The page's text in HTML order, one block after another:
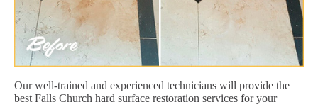
Our well-trained and experienced technicians will provide the
best Falls Church hard surface restoration services for your